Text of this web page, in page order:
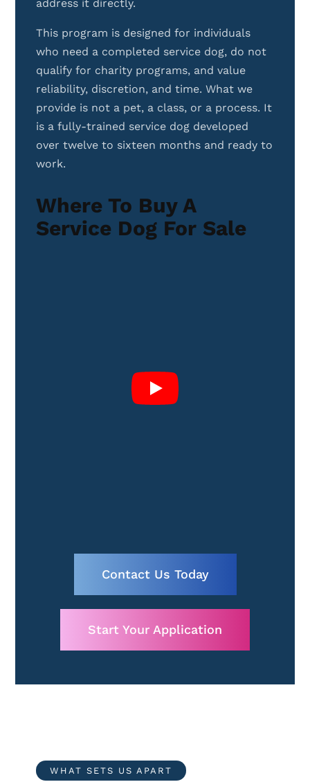
address it directly.
This program is designed for individuals
who need a completed service dog, do not
qualify for charity programs, and value
reliability, discretion, and time. What we
provide is not a pet, a class, or a process. It
is a fully-trained service dog developed
over twelve to sixteen months and ready to
work.
Where To Buy A
Service Dog For Sale
Contact Us Today
Start Your Application
WHAT SETS US APART